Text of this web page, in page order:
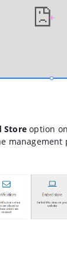
Storeoption
management